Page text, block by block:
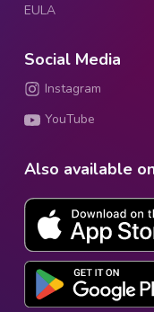
EULA
Social Media
Instagram
YouTube
Also available